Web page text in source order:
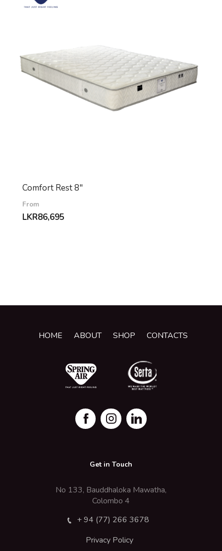
Comfort Rest 8″
From
LKR86,695
HOME ABOUT SHOP CONTACTS
Get in Touch
No 133, Bauddhaloka Mawatha,
Colombo 4
+ 94 (77) 266 3678
Privacy Policy